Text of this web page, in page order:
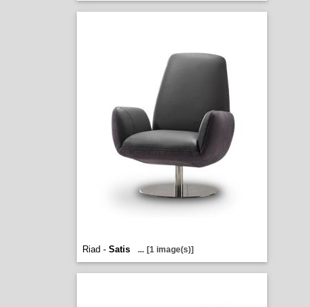
Riad - Satis ... [1 image(s)]